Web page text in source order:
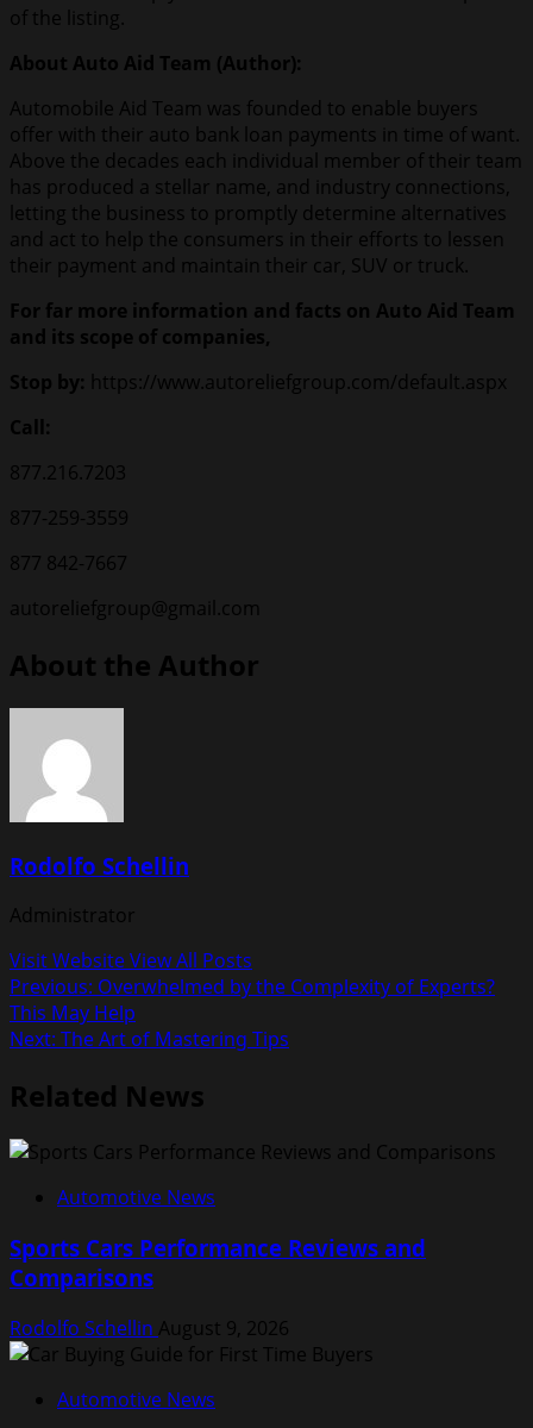
of the listing.
About Auto Aid Team (Author):
Automobile Aid Team was founded to enable buyers
offer with their auto bank loan payments in time of want.
Above the decades each individual member of their team
has produced a stellar name, and industry connections,
letting the business to promptly determine alternatives
and act to help the consumers in their efforts to lessen
their payment and maintain their car, SUV or truck.
For far more information and facts on Auto Aid Team
and its scope of companies,
Stop by: https://www.autoreliefgroup.com/default.aspx
Call:
877.216.7203
877-259-3559
877 842-7667
autoreliefgroup@gmail.com
About the Author
Rodolfo Schellin
Administrator
Visit WebsiteView All Posts
Post
navigation
Previous: Overwhelmed by the Complexity of Experts?
This May Help
Next: The Art of Mastering Tips
Related News
Automotive News
Sports Cars Performance Reviews and
Comparisons
Rodolfo Schellin August 9, 2026
Automotive News